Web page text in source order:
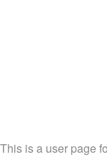
This is a user page